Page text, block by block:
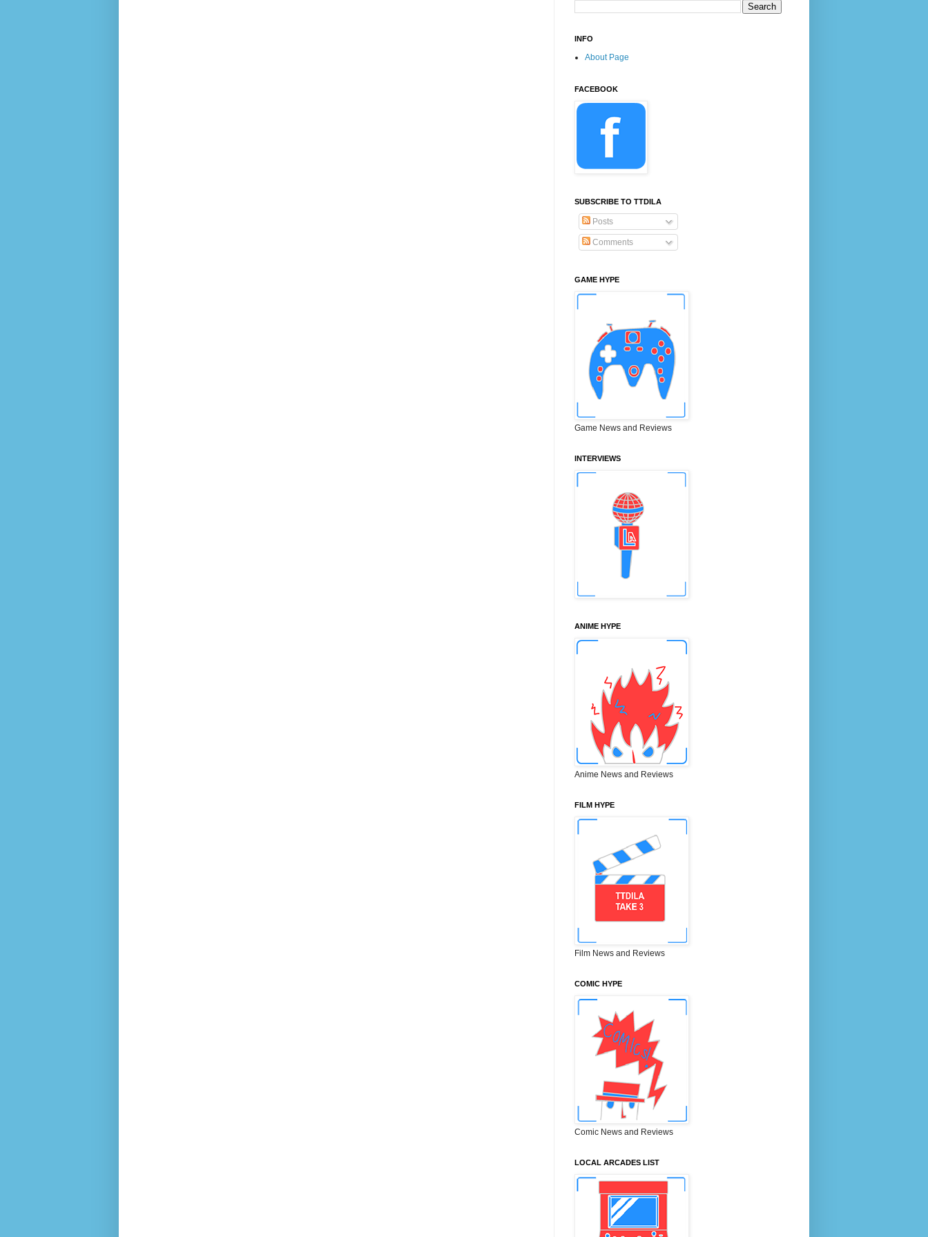
INFO
About Page
FACEBOOK
SUBSCRIBE TO TTDILA
Posts
Comments
GAME HYPE
Game News and Reviews
INTERVIEWS
ANIME HYPE
Anime News and Reviews
FILM HYPE
Film News and Reviews
COMIC HYPE
Comic News and Reviews
LOCAL ARCADES LIST